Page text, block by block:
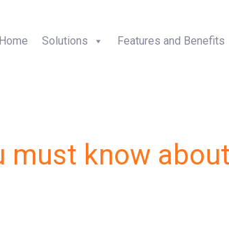
Home Solutions Features and Benefits
must know